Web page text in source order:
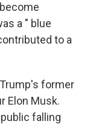
a " blue
to a
former
Elon Musk.
falling